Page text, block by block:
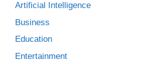
Artificial Intelligence
Business
Education
Entertainment